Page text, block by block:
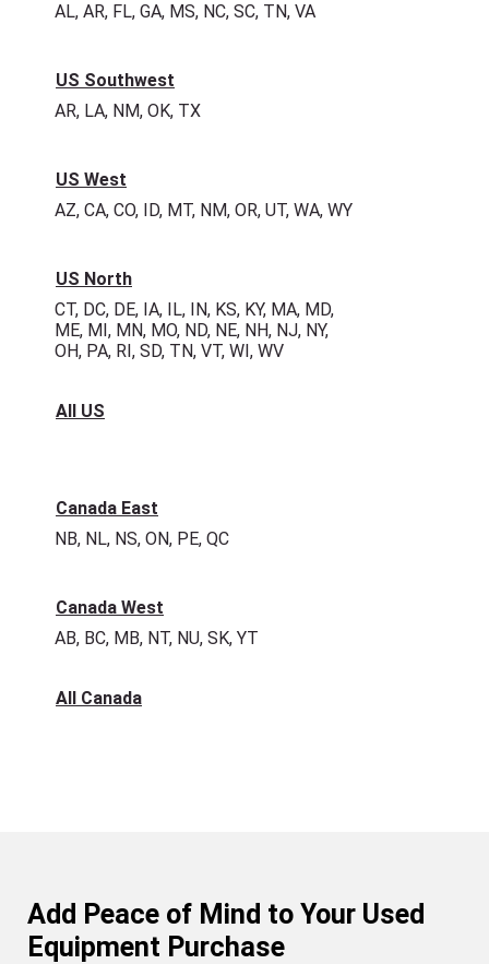
AL, AR, FL, GA, MS, NC, SC, TN, VA
US Southwest
AR, LA, NM, OK, TX
US West
AZ, CA, CO, ID, MT, NM, OR, UT, WA, WY
US North
CT, DC, DE, IA, IL, IN, KS, KY, MA, MD,
ME, MI, MN, MO, ND, NE, NH, NJ, NY,
OH, PA, RI, SD, TN, VT, WI, WV
All US
Canada East
NB, NL, NS, ON, PE, QC
Canada West
AB, BC, MB, NT, NU, SK, YT
All Canada
Add Peace of Mind to Your Used
Equipment Purchase